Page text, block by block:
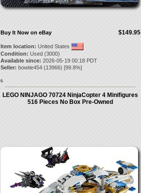
$149.95
Buy It Now on eBay
Item location: United States
Condition: Used (3000)
Available since: 2026-05-19 00:18 PDT
Seller: bowtie454(13966) [99.8%]
6.
LEGO NINJAGO 70724 NinjaCopter 4 Minifigures
516 Pieces No Box Pre-Owned